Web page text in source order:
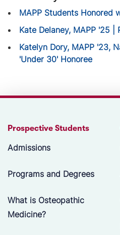
MAPP Students Honored
Kate Delaney, MAPP '25 |
Katelyn Dory, MAPP '23,
'Under 30' Honoree
Prospective Students
Admissions
Programs and Degrees
What is Osteopathic
Medicine?